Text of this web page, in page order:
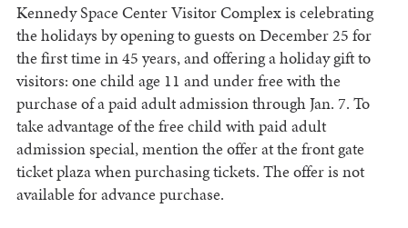
Kennedy Space Center Visitor Complex is celebrating
the holidays by opening to guests on December 25 for
the first time in 45 years, and offering a holiday gift to
visitors: one child age 11 and under free with the
purchase of a paid adult admission through Jan. 7. To
take advantage of the free child with paid adult
admission special, mention the offer at the front gate
ticket plaza when purchasing tickets. The offer is not
available for advance purchase.